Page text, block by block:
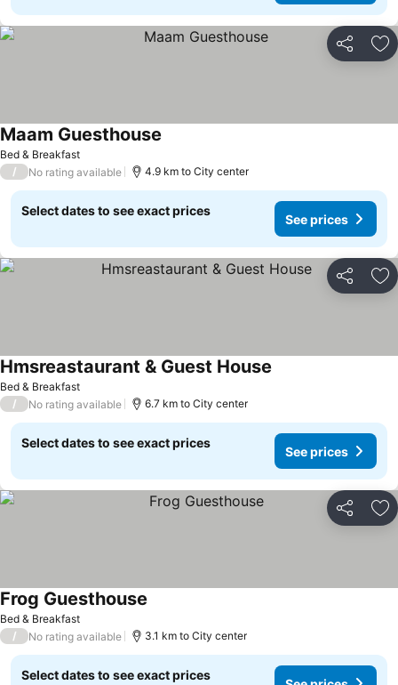
Share
Bed & Breakfast
Maam Guesthouse
/ No rating available 4.9 km to City center
Select dates to see exact prices
See prices
Share
Bed & Breakfast
Hmsreastaurant & Guest House
/ No rating available 6.7 km to City center
Select dates to see exact prices
See prices
Share
Bed & Breakfast
Frog Guesthouse
/ No rating available 3.1 km to City center
Select dates to see exact prices